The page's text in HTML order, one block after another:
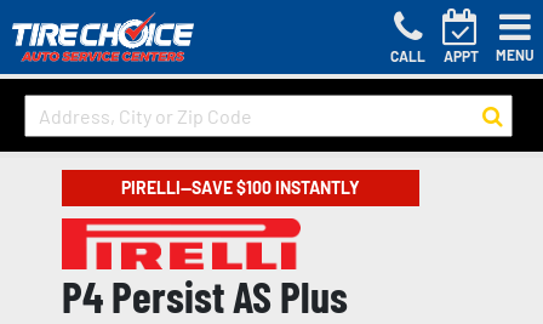
CALL APPT MENU
PIRELLI—SAVE $100 INSTANTLY
P4 Persist AS Plus